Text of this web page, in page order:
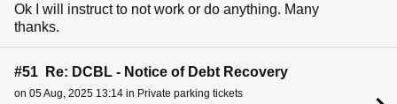
Ok I will instruct to not work or do anything. Many
thanks.
#51 Re: DCBL - Notice of Debt Recovery
on 05 Aug, 2025 13:14 in Private parking tickets